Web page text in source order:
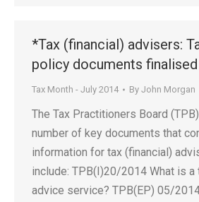
*Tax (financial) advisers:
policy documents finalised
Tax Month - July 2014 By John Morgan
The Tax Practitioners Board
number of key documents that
information for tax (financial)
include: TPB(I)20/2014 What is a
advice service? TPB(EP) 05/